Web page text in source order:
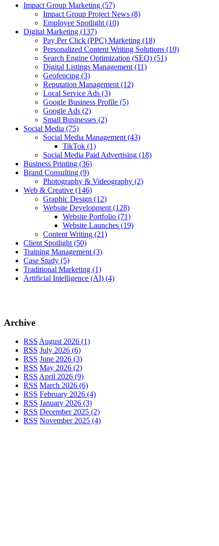
Impact Group Marketing (57)
Impact Group Project News (8)
Employee Spotlight (10)
Digital Marketing (137)
Pay Per Click (PPC) Marketing (18)
Personalized Content Writing Solutions (10)
Search Engine Optimization (SEO) (51)
Digital Listings Management (11)
Geofencing (3)
Reputation Management (12)
Local Service Ads (3)
Google Business Profile (5)
Google Ads (2)
Small Businesses (2)
Social Media (75)
Social Media Management (43)
TikTok (1)
Social Media Paid Advertising (18)
Business Printing (36)
Brand Consulting (9)
Photography & Videography (2)
Web & Creative (146)
Graphic Design (12)
Website Development (128)
Website Portfolio (71)
Website Launches (19)
Content Writing (21)
Client Spotlight (50)
Training Management (3)
Case Study (5)
Traditional Marketing (1)
Artificial Intelligence (AI) (4)
Archive
RSS August 2026 (1)
RSS July 2026 (6)
RSS June 2026 (3)
RSS May 2026 (2)
RSS April 2026 (9)
RSS March 2026 (6)
RSS February 2026 (4)
RSS January 2026 (3)
RSS December 2025 (2)
RSS November 2025 (4)